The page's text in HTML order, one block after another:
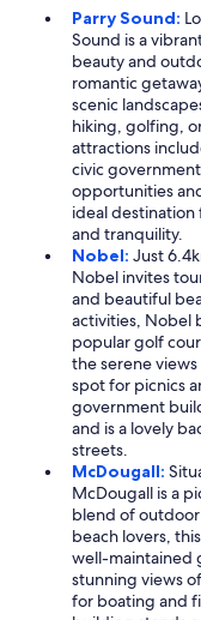
Parry Sound:
Sound is a
beauty and
romantic
scenic
hiking, golfing,
attractions
civic
opportunities
ideal
and tranquility.
Nobel: Just
Nobel invites
and beautiful
activities, Nobel
popular golf
the serene
spot for picnics
government
and is a lovely
streets.
McDougall:
McDougall is a
blend of
beach lovers,
well-maintained
stunning views
for boating and